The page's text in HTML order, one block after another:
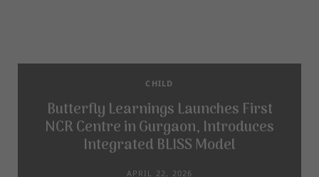
CHILD
Butterfly Learnings Launches First
NCR Centre in Gurgaon, Introduces
Integrated BLISS Model
APRIL 22, 2026